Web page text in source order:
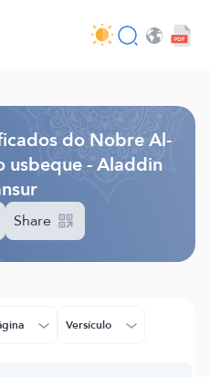
- API
do Nobre Al-
usbeque - Aladdin
Share
Versículo